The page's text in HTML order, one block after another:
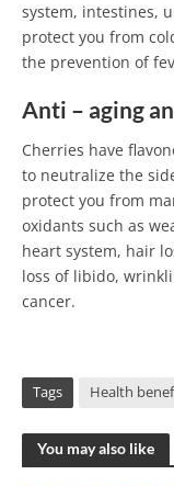
system, intestines,
protect you from
the prevention of
Anti – aging
Cherries have
to neutralize the
protect you from
oxidants such as
heart system, hair
loss of libido,
cancer.
Tags Health
You may also like